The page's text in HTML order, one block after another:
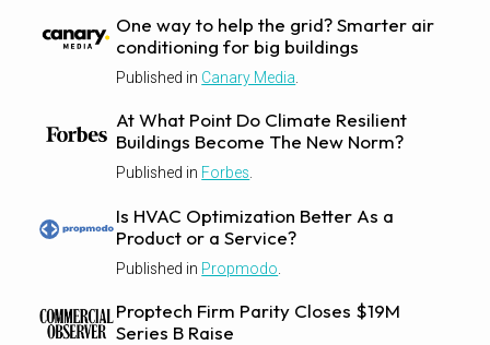
One way to help the grid? Smarter air
conditioning for big buildings
Published in Canary Media.
At What Point Do Climate Resilient
Buildings Become The New Norm?
Published in Forbes.
Is HVAC Optimization Better As a
Product or a Service?
Published in Propmodo
Proptech Firm Parity Closes $19M
Series B Raise